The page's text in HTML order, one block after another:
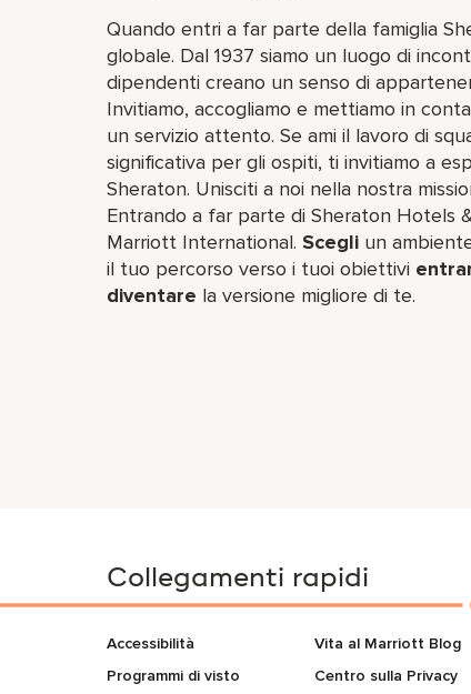
Quando entri a far parte della famiglia
globale. Dal 1937 siamo un luogo di
dipendenti creano un senso di
Invitiamo, accogliamo e mettiamo in
un servizio attento. Se ami il lavoro di
significativa per gli ospiti, ti invitiamo a
Sheraton. Unisciti a noi nella nostra
Entrando a far parte di Sheraton Hotels
Marriott International. Scegli un
il tuo percorso verso i tuoi obiettivi
diventare la versione migliore di te.
Collegamenti rapidi
Accessibilità
Programmi di visto
Vita al Marriott Blog
Centro sulla Privacy